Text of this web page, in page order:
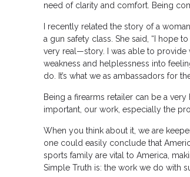
need of clarity and comfort. Being
I recently related the story of a
a gun safety class. She said, “I hope
very real—story. I was able to
weakness and helplessness into
do. It’s what we as ambassadors for
Being a firearms retailer can be a
important, our work, especially the
When you think about it, we are
one could easily conclude that
sports family are vital to America,
Simple Truth is: the work we do with